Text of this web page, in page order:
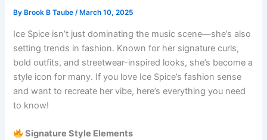
By Brook B Taube/ March 10, 2025
Ice Spice isn’t just dominating the music scene—she’s also
setting trends in fashion. Known for her signature curls,
bold outfits, and streetwear-inspired looks, she’s become a
style icon for many. If you love Ice Spice’s fashion sense
and want to recreate her vibe, here’s everything you need
to know!
Signature Style Elements